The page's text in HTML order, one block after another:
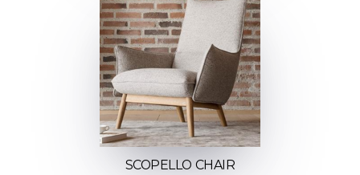
SCOPELLO CHAIR